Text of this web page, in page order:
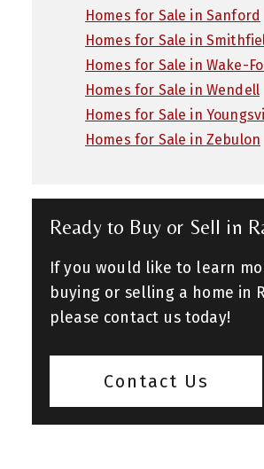
Homes for Sale in Sanford
Homes for Sale in
Homes for Sale in Wake-
Homes for Sale in Wendell
Homes for Sale in
Homes for Sale in Zebulon
Ready to Buy or Sell in
If you would like to learn
buying or selling a home in
please contact us today!
Contact Us